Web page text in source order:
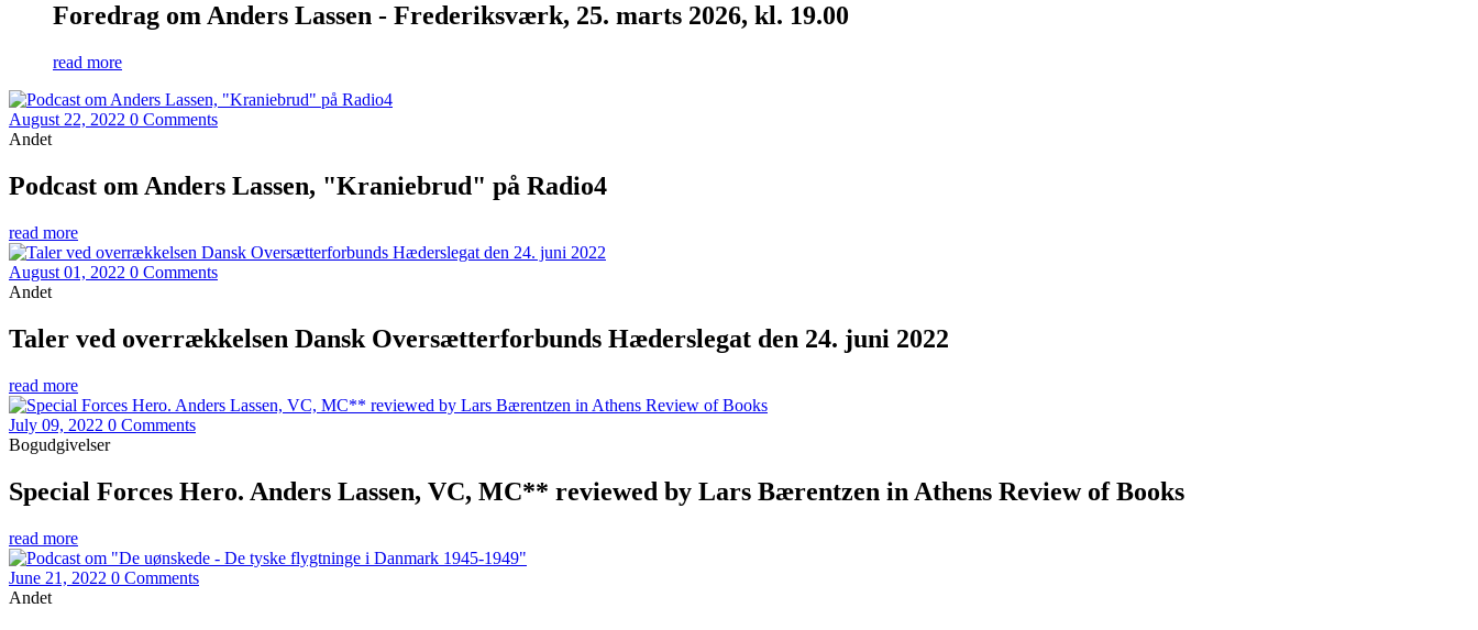
Foredrag om Anders Lassen - Frederiksværk, 25. marts 2026, kl. 19.00
read more
August 22, 2022 0 Comments
Andet
Podcast om Anders Lassen, "Kraniebrud" på Radio4
read more
August 01, 2022 0 Comments
Andet
Taler ved overrækkelsen Dansk Oversætterforbunds Hæderslegat den 24. juni 2022
read more
July 09, 2022 0 Comments
Bogudgivelser
Special Forces Hero. Anders Lassen, VC, MC** reviewed by Lars Bærentzen in Athens Review of Books
read more
June 21, 2022 0 Comments
Andet